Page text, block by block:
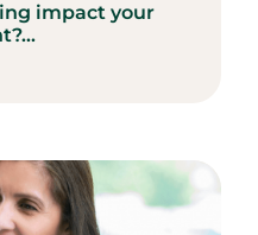
impact your